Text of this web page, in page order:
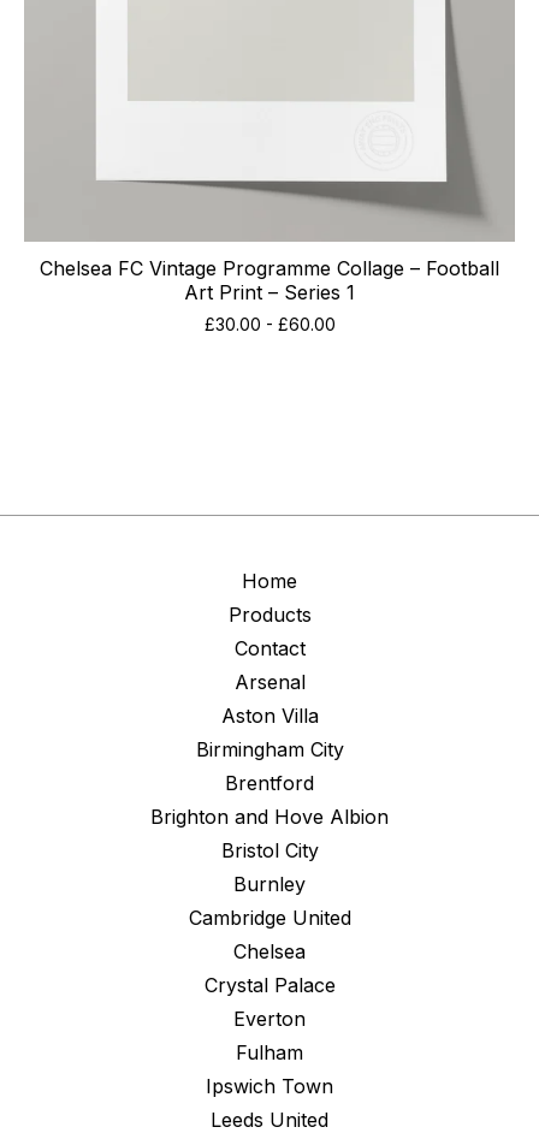
Chelsea FC Vintage Programme Collage – Football
Art Print – Series 1
£30.00 - £60.00
Home
Products
Contact
Arsenal
Aston Villa
Birmingham City
Brentford
Brighton and Hove Albion
Bristol City
Burnley
Cambridge United
Chelsea
Crystal Palace
Everton
Fulham
Ipswich Town
Leeds United